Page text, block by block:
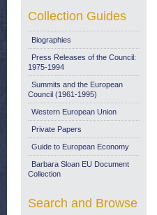
Collection Guides
Biographies
Press Releases of the Council:
1975-1994
Summits and the European
Council (1961-1995)
Western European Union
Private Papers
Guide to European Economy
Barbara Sloan EU Document
Collection
Search and Browse